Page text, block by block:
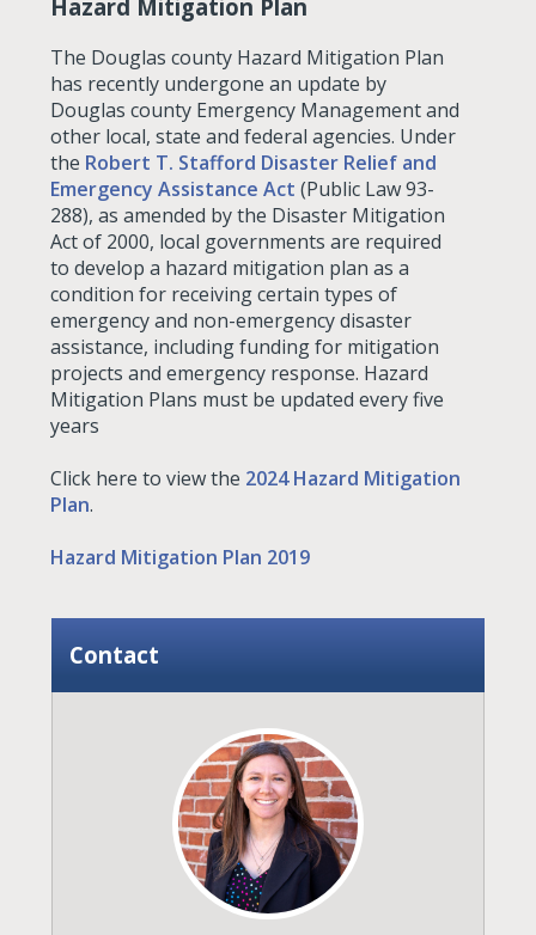
Hazard Mitigation Plan
The Douglas county Hazard Mitigation Plan
has recently undergone an update by
Douglas county Emergency Management and
other local, state and federal agencies. Under
the Robert T. Stafford Disaster Relief and
Emergency Assistance Act (Public Law 93-
288), as amended by the Disaster Mitigation
Act of 2000, local governments are required
to develop a hazard mitigation plan as a
condition for receiving certain types of
emergency and non-emergency disaster
assistance, including funding for mitigation
projects and emergency response. Hazard
Mitigation Plans must be updated every five
years
Click here to view the 2024 Hazard Mitigation
Plan.
Hazard Mitigation Plan 2019
Contact